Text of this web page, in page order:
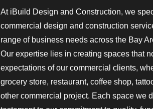
At iBuild Design and Construction, we
commercial design and construction
range of business needs across the Bay
Our expertise lies in creating spaces that
expectations of our commercial clients,
grocery store, restaurant, coffee shop,
other commercial project. Each space we